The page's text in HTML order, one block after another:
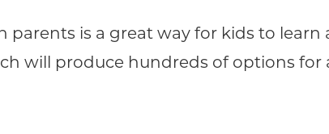
is a great way for kids to learn
will produce hundreds of options for